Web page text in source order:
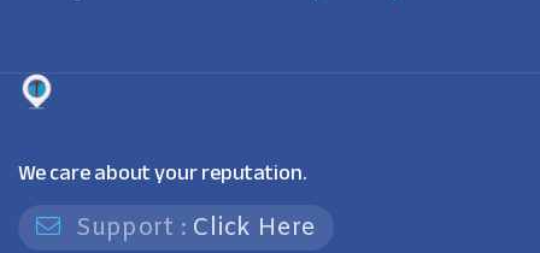
We care about your reputation.
Support : Click Here